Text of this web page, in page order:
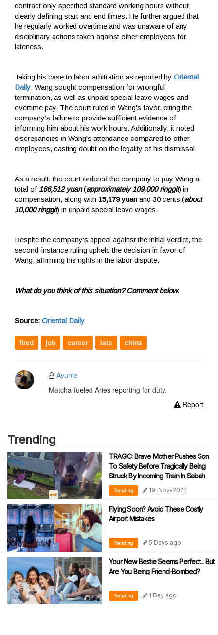
contract only specified standard working hours without
clearly defining start and end times. He further argued that
he regularly worked overtime and was unaware of any
disciplinary actions taken against other employees for
lateness.
Taking his case to labor arbitration as reported by Oriental
Daily, Wang sought compensation for wrongful
termination, as well as unpaid special leave wages and
overtime pay. The court ruled in Wang's favor, citing the
company's failure to provide sufficient evidence of
informing him about his work hours. Additionally, it noted
discrepancies in Wang's attendance compared to other
employees, casting doubt on the legality of his dismissal.
As a result, the court ordered the company to pay Wang a
total of 166,512 yuan (approximately 109,000 ringgit) in
compensation, along with 15,179 yuan and 30 cents (about
10,000 ringgit) in unpaid special leave wages.
Despite the company's appeal against the initial verdict, the
second-instance ruling upheld the decision in favor of
Wang, affirming his rights in the labor dispute.
What do you think of this situation? Comment below.
Source: Oriental Daily
fired job career late china
Ayunie
Matcha-fueled Aries reporting for duty.
Report
Trending
TRAGIC: Brave Mother Pushes Son
To Safety Before Tragically Being
Struck By Incoming Train In Sabah
Trending 19-Nov-2024
Flying Soon? Avoid These Costly
Airport Mistakes
Trending 5 Days ago
Your New Bestie Seems Perfect... But
Are You Being Friend-Bombed?
Trending 1 Day ago